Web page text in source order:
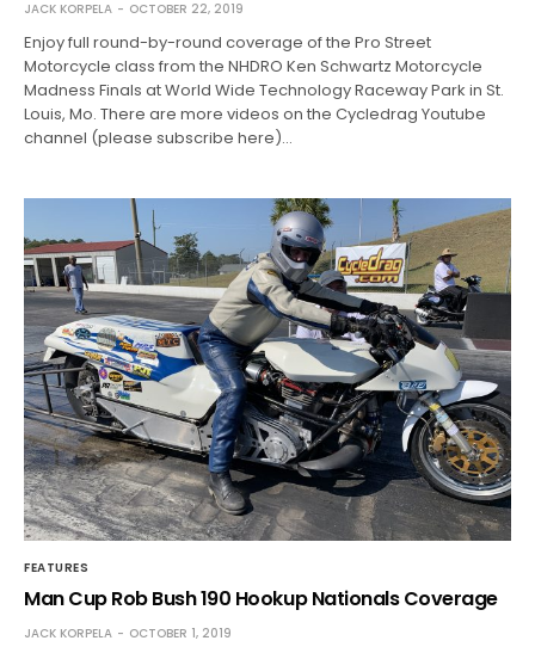
JACK KORPELA OCTOBER 22, 2019
Enjoy full round-by-round coverage of the Pro Street
Motorcycle class from the NHDRO Ken Schwartz Motorcycle
Madness Finals at World Wide Technology Raceway Park in St.
Louis, Mo. There are more videos on the Cycledrag Youtube
channel (please subscribe here)…
FEATURES
Man Cup Rob Bush 190 Hookup Nationals Coverage
JACK KORPELA OCTOBER 1, 2019